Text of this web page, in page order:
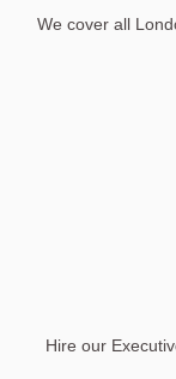
We cover all
Hire our